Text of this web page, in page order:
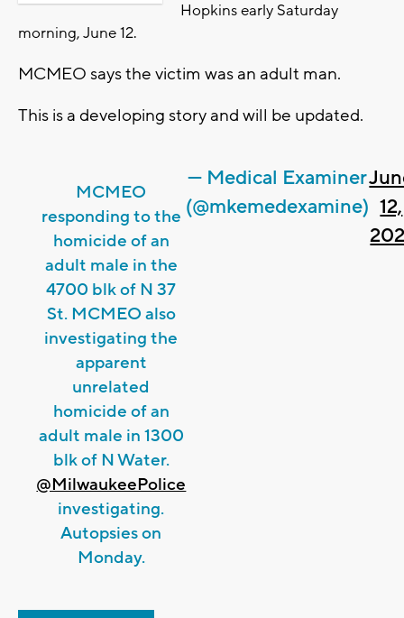
Hopkins early Saturday
morning, June 12.
MCMEO says the victim was an adult man.
This is a developing story and will be updated.
MCMEO
responding to the
homicide of an
adult male in the
4700 blk of N 37
St. MCMEO also
investigating the
apparent
unrelated
homicide of an
adult male in 1300
blk of N Water.
@MilwaukeePolice
investigating.
Autopsies on
Monday.
— Medical Examiner
(@mkemedexamine) 12,